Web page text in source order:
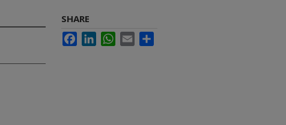
SHARE
FacebookLinkedInWhatsApp
Email